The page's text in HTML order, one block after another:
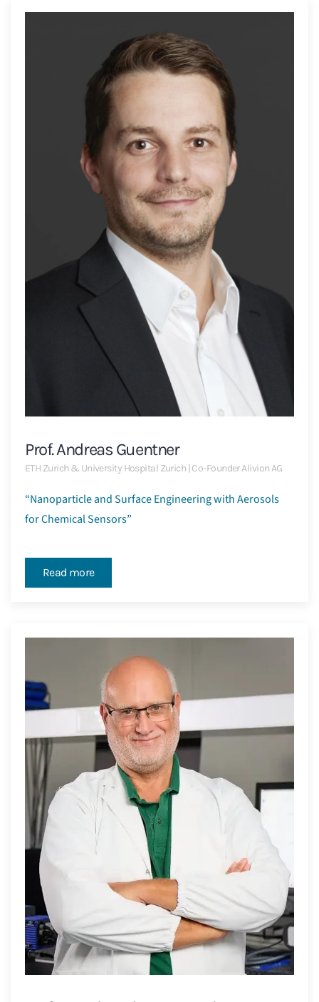
Prof. Andreas Guentner
ETH Zurich & University Hospital Zurich | Co-Founder Alivion AG
“Nanoparticle and Surface Engineering with Aerosols
for Chemical Sensors”
Read more